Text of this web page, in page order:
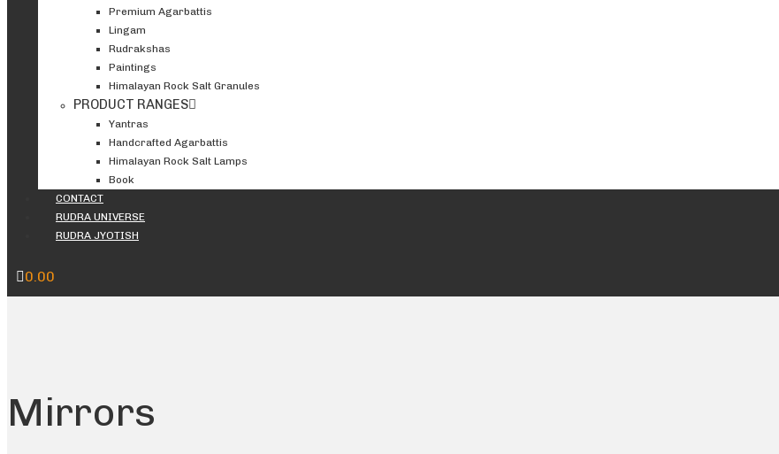
Premium Agarbattis
Lingam
Rudrakshas
Paintings
Himalayan Rock Salt Granules
PRODUCT RANGES
Yantras
Handcrafted Agarbattis
Himalayan Rock Salt Lamps
Book
CONTACT
RUDRA UNIVERSE
RUDRA JYOTISH
0.00
Mirrors